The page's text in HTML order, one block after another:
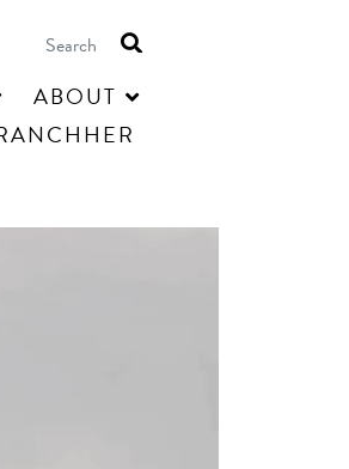
ABOUT